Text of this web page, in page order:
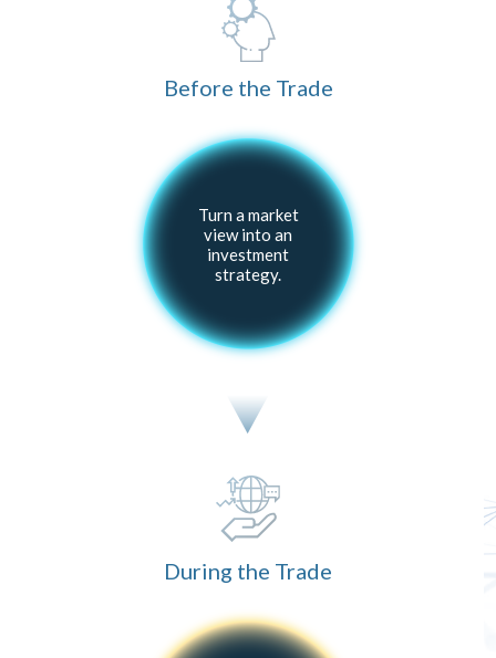
Before the Trade
Turn a market
view into an
investment
strategy.
During the Trade